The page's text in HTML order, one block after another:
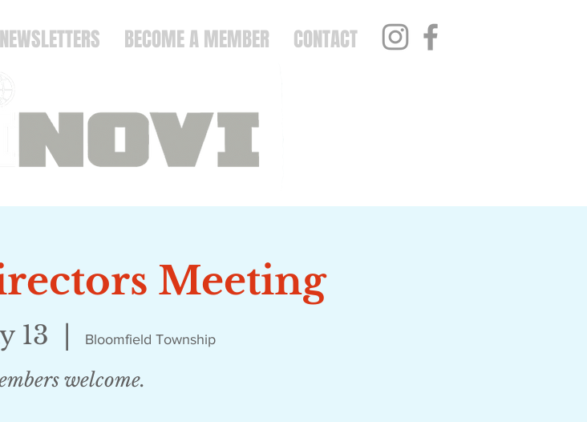
NEWSLETTERS BECOME A MEMBER CONTACT
Meeting
13 Bloomfield Township
welcome.